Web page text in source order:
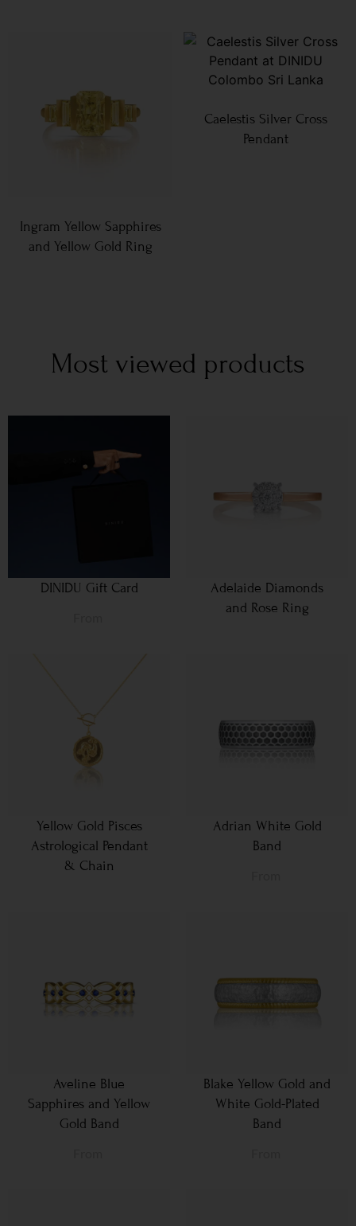
Ingram Yellow Sapphires
and Yellow Gold Ring
Caelestis Silver Cross
Pendant
Most viewed products
DINIDU Gift Card
Adelaide Diamonds
and Rose Ring
Yellow Gold Pisces
Astrological Pendant
& Chain
Adrian White Gold
Band
Aveline Blue
Sapphires and Yellow
Gold Band
Blake Yellow Gold and
White Gold-Plated
Band